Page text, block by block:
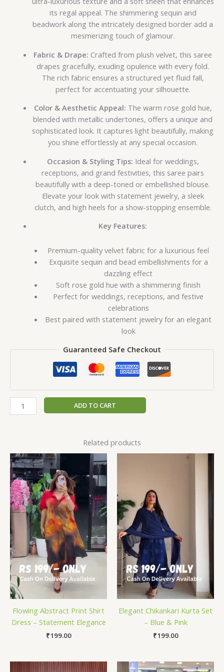
its regal appeal. The shimmering sequin and
beadwork along the intricately designed border add a
mesmerizing touch of glamour.
Fabric & Drape: Crafted from plush velvet, this saree
drapes gracefully, exuding opulence with every fold.
The rich fabric ensures a structured yet fluid fall,
perfect for accentuating your silhouette.
Color & Aesthetic Appeal: The warm rose gold hue,
blended with metallic undertones, offers a unique and
sophisticated look. It captures light beautifully, making
you shine effortlessly at any special occasion.
Occasion & Styling Tips: Ideal for weddings,
receptions, and grand festivities, this saree pairs
beautifully with a deep-toned or embellished blouse.
Elevate your look with statement jewelry, a sleek
clutch, and high heels for a show-stopping ensemble.
Key Features:
Premium-quality velvet fabric for a luxurious feel
Exquisite sequin and bead embellishments for a
dazzling effect
Soft rose gold hue with a shimmering finish
Perfect for weddings, receptions, and festive
celebrations
Best paired with statement jewelry for an elegant
look
Guaranteed Safe Checkout
ADD TO CART
Related products
Flowing Abstract Print Shirt
Dress – Statement Elegance
₹199.00
Elegant Chikankari Kurta Set
– Blue & Pink
₹199.00